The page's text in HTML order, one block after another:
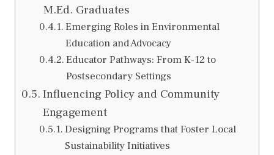
M.Ed. Graduates
Emerging Roles in Environmental
Education and Advocacy
Educator Pathways: From K-12 to
Postsecondary Settings
Influencing Policy and Community
Engagement
Designing Programs that Foster Local
Sustainability Initiatives